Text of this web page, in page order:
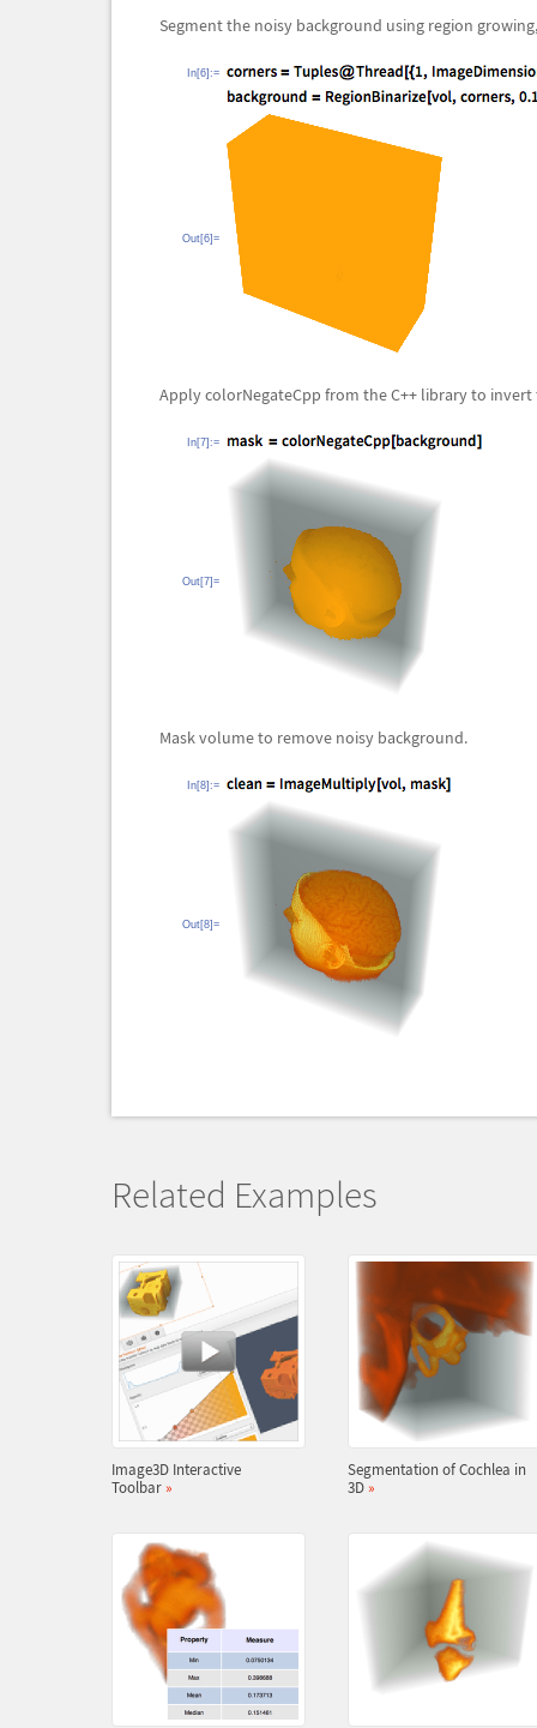
Segment the noisy background using region
In[6]:=
Out[6]=
ApplycolorNegateCpp from the C++library to invert
In[7]:=
Out[7]=
Mask volume to remove noisy background.
In[8]:=
Out[8]=
Related Examples
Image3D Interactive
Toolbar »
Segmentation of Cochlea in
3D »